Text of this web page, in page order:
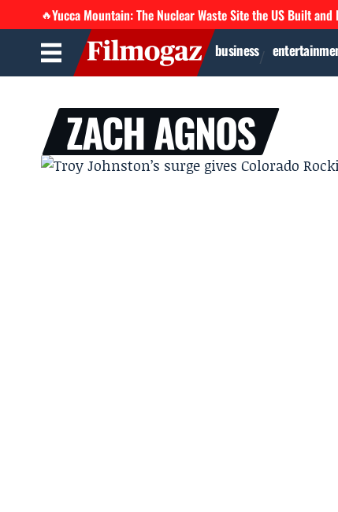
🔥Yucca Mountain: The Nuclear Waste Site the US Built and
business
ZACH AGNOS